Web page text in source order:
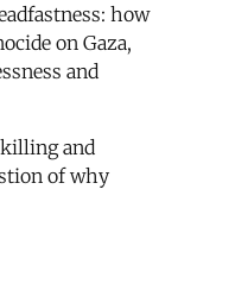
how
on Gaza,
and
and
of why